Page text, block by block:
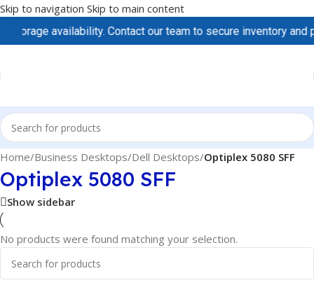
Skip to navigation Skip to main content
availability. Contact our team to secure inventory and
Home/Business Desktops/Dell Desktops/Optiplex 5080 SFF
Optiplex 5080 SFF
Show sidebar
No products were found matching your selection.